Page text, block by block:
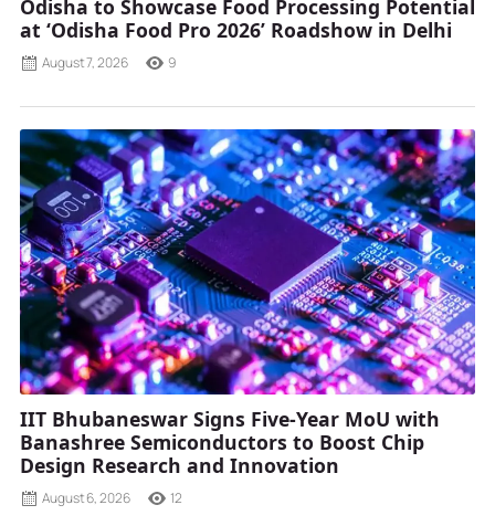
Odisha to Showcase Food Processing Potential
at ‘Odisha Food Pro 2026’ Roadshow in Delhi
August 7, 2026 9
IIT Bhubaneswar Signs Five-Year MoU with
Banashree Semiconductors to Boost Chip
Design Research and Innovation
August 6, 2026 12